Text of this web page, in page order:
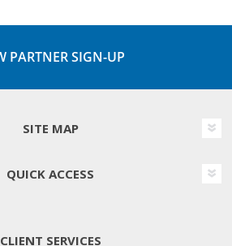
PARTNER SIGN-UP
SITE MAP
QUICK ACCESS
CLIENT SERVICES